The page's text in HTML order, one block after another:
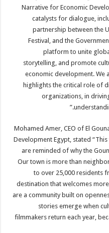
Narrative for Economic
catalysts for dialogue,
partnership between the
Festival, and the
platform to unite
storytelling, and promote
economic development. We
highlights the critical role of
organizations, in
Mohamed Amer, CEO of El
Development Egypt, stated
are reminded of why the
Our town is more than
to over 25,000 residents
destination that welcomes
are a community built on
stories emerge when
filmmakers return each year,